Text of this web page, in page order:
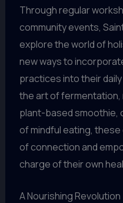
Through regular
community events,
explore the world of
new ways to
practices into their
the art of
plant-based smoothie,
of mindful eating,
of connection and
charge of their own
A Nourishing Revolution